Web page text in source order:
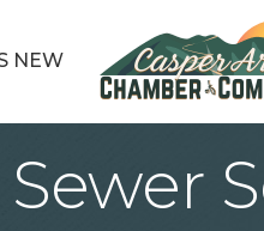
NEW